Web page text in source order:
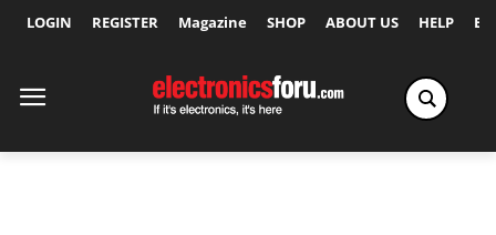
LOGIN REGISTER Magazine SHOP ABOUT US HELP